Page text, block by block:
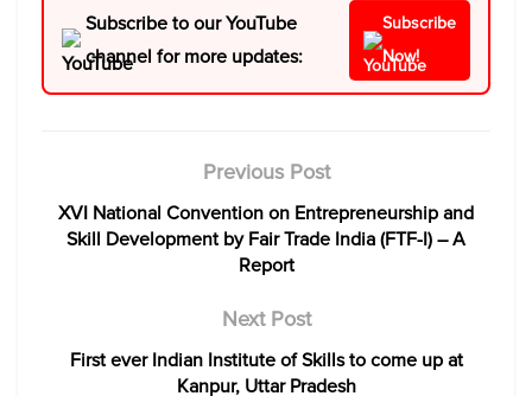
Subscribe to our YouTube
channel for more updates:
Subscribe
Now!
Previous Post
XVI National Convention on Entrepreneurship and
Skill Development by Fair Trade India (FTF-I) – A
Report
Next Post
First ever Indian Institute of Skills to come up at
Kanpur, Uttar Pradesh